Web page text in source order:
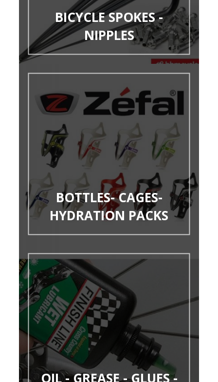
BICYCLE SPOKES -
NIPPLES
BOTTLES- CAGES-
HYDRATION PACKS
OIL - GREASE - GLUES -